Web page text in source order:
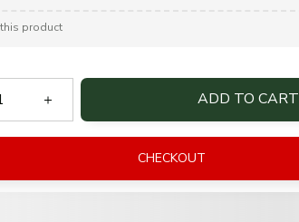
product
ADD TO CART
CHECKOUT